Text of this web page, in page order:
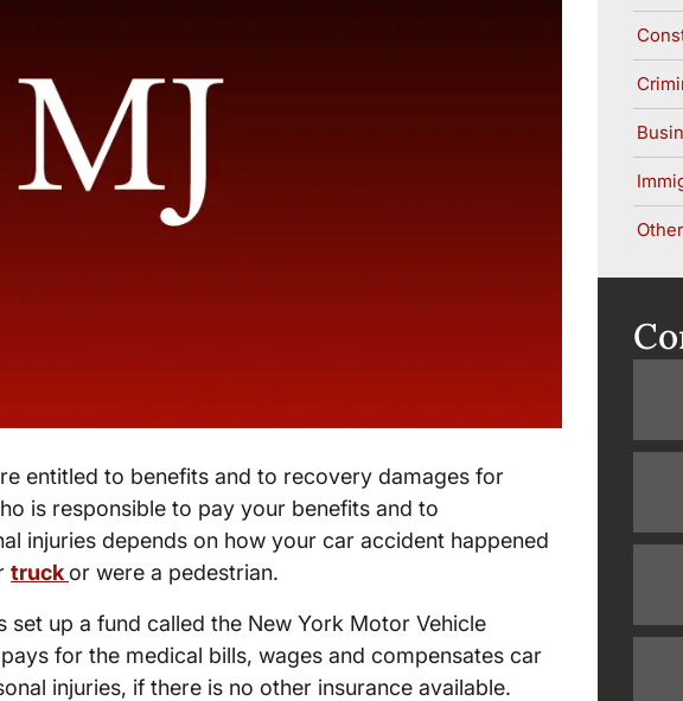
entitled to benefits and to recovery damages for
is responsible to pay your benefits and to
injuries depends on how your car accident happened
truckor were a pedestrian.
set up a fund called the New York Motor Vehicle
for the medical bills, wages and compensates car
injuries, if there is no other insurance available.